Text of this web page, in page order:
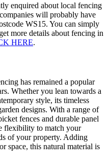
enquired about local fencing
will probably have
WS15. You can simply
more details about fencing in
HERE.
has remained a popular
Whether you lean towards a
style, its timeless
designs. With a range of
fences and durable panel
flexibility to match your
of your property. Adding
space, this natural material is